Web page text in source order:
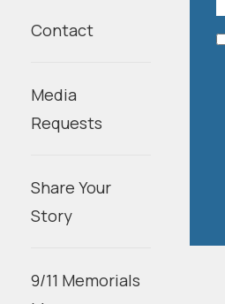
Contact
Media
Requests
Share Your
Story
9/11 Memorials